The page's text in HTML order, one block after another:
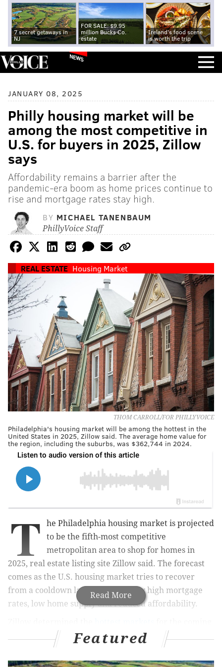
7 secret getaways in
NJ
FOR SALE: $9.95
million Bucks Co.
estate
Ireland's food scene
is worth the trip
NEWS
JANUARY 08, 2025
Philly housing market will be
among the most competitive in
U.S. for buyers in 2025, Zillow
says
Affordability remains a barrier after the
pandemic-era boom as home prices continue to
rise and mortgage rates stay high.
BY MICHAEL TANENBAUM
PhillyVoice Staff
REAL ESTATE Housing Market
THOM CARROLL/FOR PHILLYVOICE
Philadelphia's housing market will be among the hottest in the
United States in 2025, Zillow said. The average home value for
the region, including the suburbs, was $362,744 in 2024.
Read More
T
he Philadelphia housing market is projected
to be the fifth-most competitive
metropolitan area to shop for homes in
2025, real estate listing site Zillow said. The forecast
comes as the U.S. housing market tries to recover
from a cooldown last year driven by high mortgage
rates, low home supply and reduced affordability.
forecastinghome value growth, looking at the
recent pace of listings and sales, and projecting
changes in labor markets and home construction
Featured